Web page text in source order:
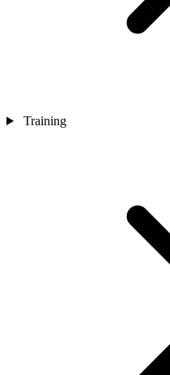
Training